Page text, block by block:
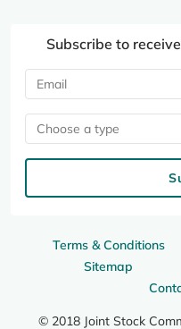
Terms & Conditions
Sitemap
© 2018 Joint Stock
Subscribe to
Choose a type